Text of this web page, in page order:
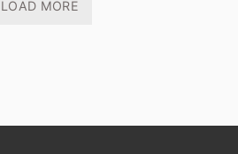
LOAD MORE